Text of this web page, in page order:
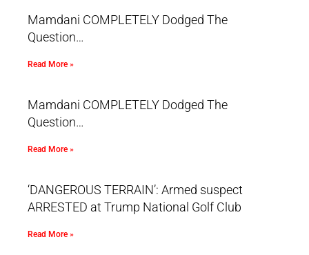
Mamdani COMPLETELY Dodged The
Question…
Read More »
Mamdani COMPLETELY Dodged The
Question…
Read More »
‘DANGEROUS TERRAIN’: Armed suspect
ARRESTED at Trump National Golf Club
Read More »